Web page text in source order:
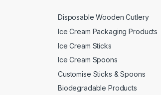
Disposable Wooden Cutlery
Ice Cream Packaging Products
Ice Cream Sticks
Ice Cream Spoons
Customise Sticks & Spoons
Biodegradable Products